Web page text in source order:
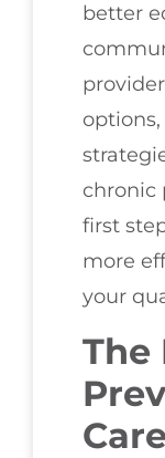
better
chronic
first
more
your
The